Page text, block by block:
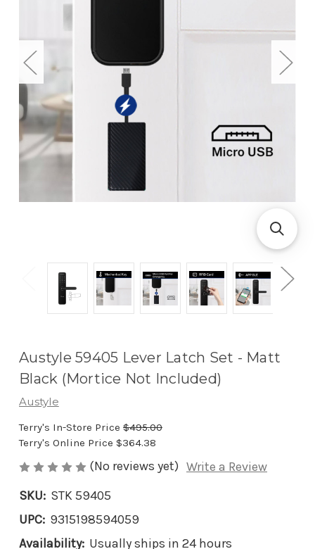
Austyle 59405 Lever Latch Set - Matt
Black (Mortice Not Included)
Austyle
Terry's In-Store Price $495.00
Terry's Online Price $364.38
(No reviews yet) Write a Review
SKU: STK 59405
UPC: 9315198594059
Availability: Usually ships in 24 hours